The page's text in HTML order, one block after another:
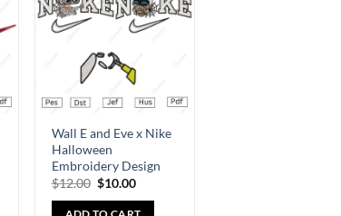
Add to
wishlist
Wall E and Eve x Nike
Halloween
Embroidery Design
$12.00 $10.00
ADD TO CART